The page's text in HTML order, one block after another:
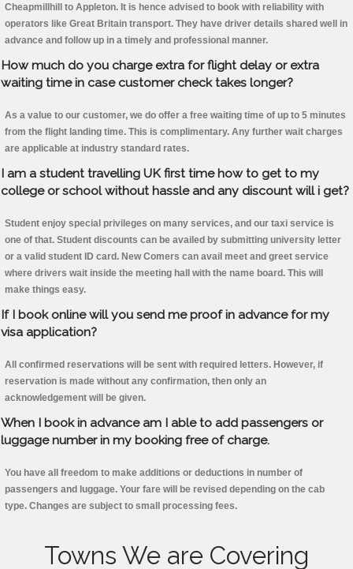
Cheapmillhill to Appleton. It is hence advised to book with reliability with
operators like Great Britain transport. They have driver details shared well in
advance and follow up in a timely and professional manner.
How much do you charge extra for flight delay or extra
waiting time in case customer check takes longer?
As a value to our customer, we do offer a free waiting time of up to 5 minutes
from the flight landing time. This is complimentary. Any further wait charges
are applicable at industry standard rates.
I am a student travelling UK first time how to get to my
college or school without hassle and any discount will i get?
Student enjoy special privileges on many services, and our taxi service is
one of that. Student discounts can be availed by submitting university letter
or a valid student ID card. New Comers can avail meet and greet service
where drivers wait inside the meeting hall with the name board. This will
make things easy.
If I book online will you send me proof in advance for my
visa application?
All confirmed reservations will be sent with required letters. However, if
reservation is made without any confirmation, then only an
acknowledgement will be given.
When I book in advance am I able to add passengers or
luggage number in my booking free of charge.
You have all freedom to make additions or deductions in number of
passengers and luggage. Your fare will be revised depending on the cab
type. Changes are subject to small processing fees.
Towns We are Covering